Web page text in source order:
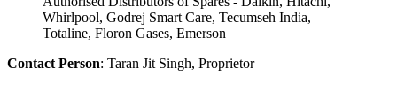
Whirlpool, Godrej Smart Care, Tecumseh India,
Totaline, Floron Gases, Emerson
Contact Person: Taran Jit Singh, Proprietor